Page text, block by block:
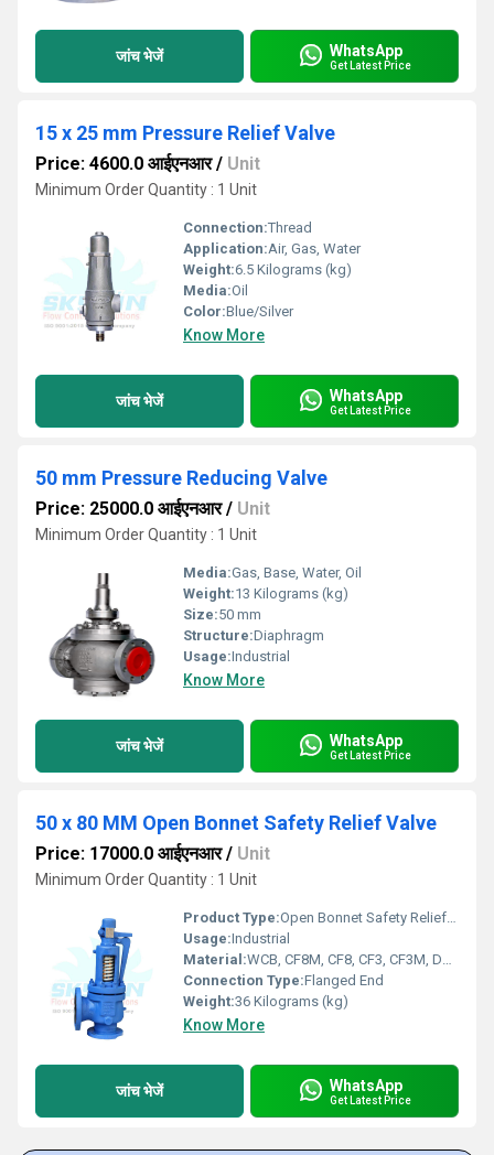
जांच भेजें WhatsApp
Get Latest Price
15 x 25 mm Pressure Relief Valve
Price: 4600.0 आईएनआर/ Unit
Minimum Order Quantity : 1 Unit
Connection:Thread
Application:Air, Gas, Water
Weight:6.5 Kilograms (kg)
Media:Oil
Color:Blue/Silver
Know More
जांच भेजें WhatsApp
Get Latest Price
50 mm Pressure Reducing Valve
Price: 25000.0 आईएनआर/ Unit
Minimum Order Quantity : 1 Unit
Media:Gas, Base, Water, Oil
Weight:13 Kilograms (kg)
Size:50 mm
Structure:Diaphragm
Usage:Industrial
Know More
जांच भेजें WhatsApp
Get Latest Price
50 x 80 MM Open Bonnet Safety Relief Valve
Price: 17000.0 आईएनआर/ Unit
Minimum Order Quantity : 1 Unit
Product Type:Open Bonnet Safety Relief Valve
Usage:Industrial
Material:WCB, CF8M, CF8, CF3, CF3M, Duplex Steel
Connection Type:Flanged End
Weight:36 Kilograms (kg)
Know More
जांच भेजें WhatsApp
Get Latest Price